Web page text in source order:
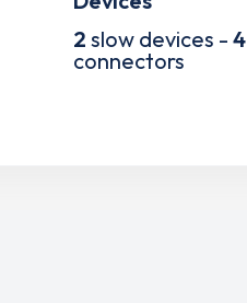
2 slow devices -4
connectors